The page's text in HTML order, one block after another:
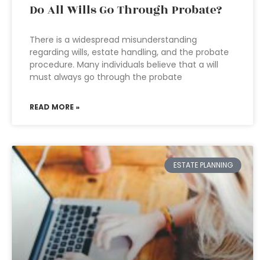
Do All Wills Go Through Probate?
There is a widespread misunderstanding
regarding wills, estate handling, and the probate
procedure. Many individuals believe that a will
must always go through the probate
READ MORE »
ESTATE PLANNING